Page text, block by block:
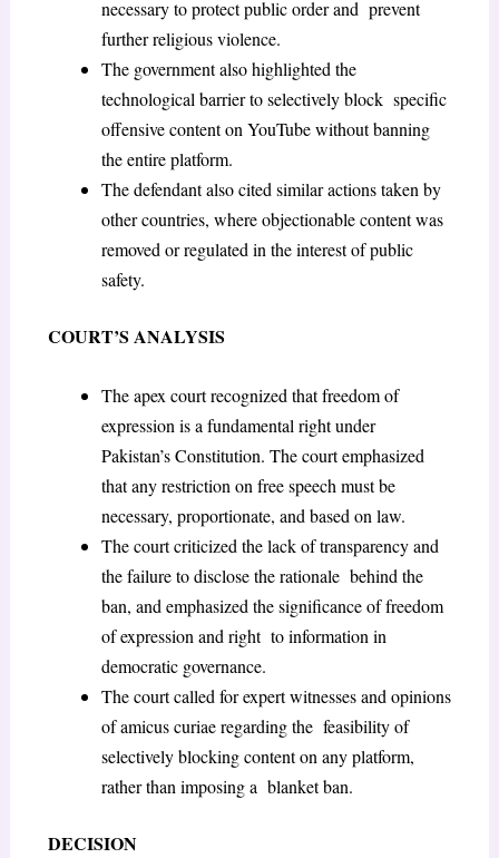
necessary to protect public order and prevent
further religious violence.
The government also highlighted the
technological barrier to selectively block specific
offensive content on YouTube without banning
the entire platform.
The defendant also cited similar actions taken by
other countries, where objectionable content was
removed or regulated in the interest of public
safety.
COURT’S ANALYSIS
The apex court recognized that freedom of
expression is a fundamental right under
Pakistan’s Constitution. The court emphasized
that any restriction on free speech must be
necessary, proportionate, and based on law.
The court criticized the lack of transparency and
the failure to disclose the rationale behind the
ban, and emphasized the significance of freedom
of expression and right to information in
democratic governance.
The court called for expert witnesses and opinions
of amicus curiae regarding the feasibility of
selectively blocking content on any platform,
rather than imposing a blanket ban.
DECISION